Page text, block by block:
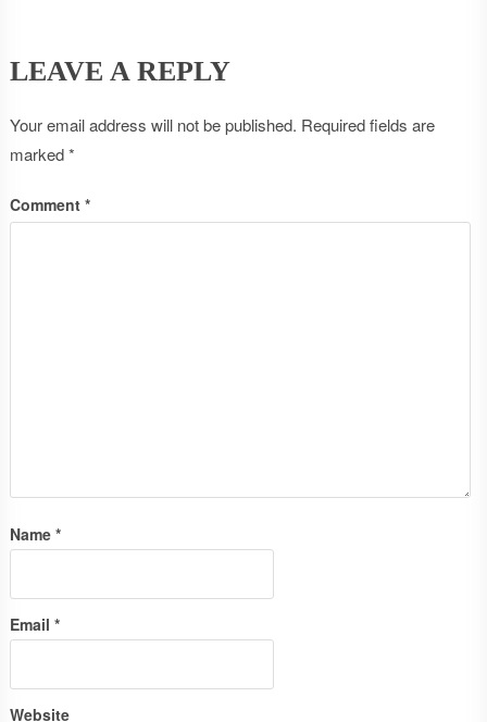
LEAVE A REPLY
Your email address will not be published. Required fields are
marked*
Comment *
Name *
Email *
Website